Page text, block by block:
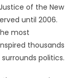
of the New
until 2006.
most
thousands
politics.